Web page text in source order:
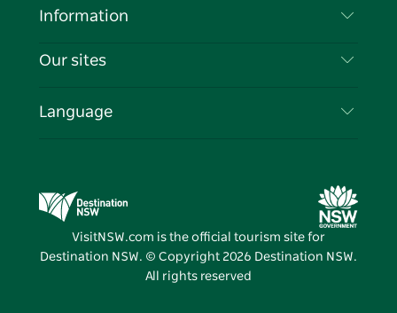
Cookie Notice
Destinations
Events
Information
Travel Information
Business in NSW
Our sites
Destination NSW Media Centre
Vivid Sydney
Language
VisitNSW.com is the official tourism site for
Destination NSW. © Copyright 2026 Destination NSW.
All rights reserved